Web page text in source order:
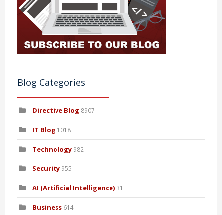
Blog Categories
Directive Blog 8907
IT Blog 1018
Technology 982
Security 955
AI (Artificial Intelligence) 31
Business 614